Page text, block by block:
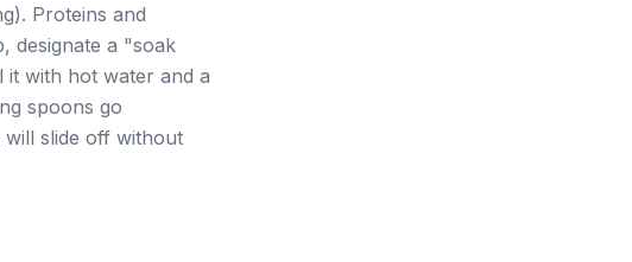
Proteins and
designate a "soak
with hot water and a
spoons go
will slide off without